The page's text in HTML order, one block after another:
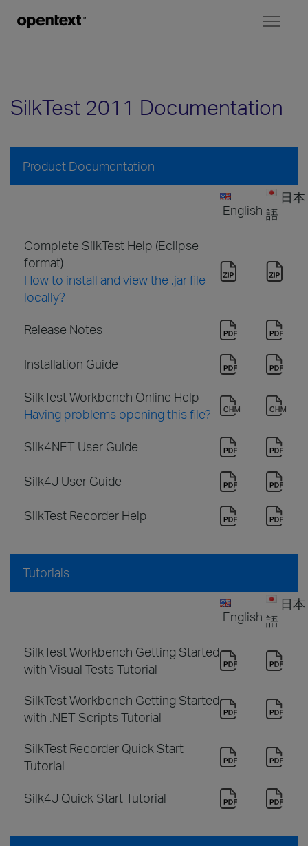
SilkTest 2011 Documentation
Product Documentation
English
日本
語
Complete SilkTest Help (Eclipse
format)
How to install and view the .jar file
locally?
Release Notes
Installation Guide
SilkTest Workbench Online Help
Having problems opening this file?
Silk4NET User Guide
Silk4J User Guide
SilkTest Recorder Help
Tutorials
English
日本
語
SilkTest Workbench Getting Started
with Visual Tests Tutorial
SilkTest Workbench Getting Started
with .NET Scripts Tutorial
SilkTest Recorder Quick Start
Tutorial
Silk4J Quick Start Tutorial